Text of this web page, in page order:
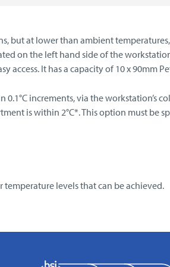
but at lower than ambient
on the left hand side of the
It has a capacity of 10 x 90mm
increments, via the workstation’s
is within 2°C*. This option must be
levels that can be achieved.